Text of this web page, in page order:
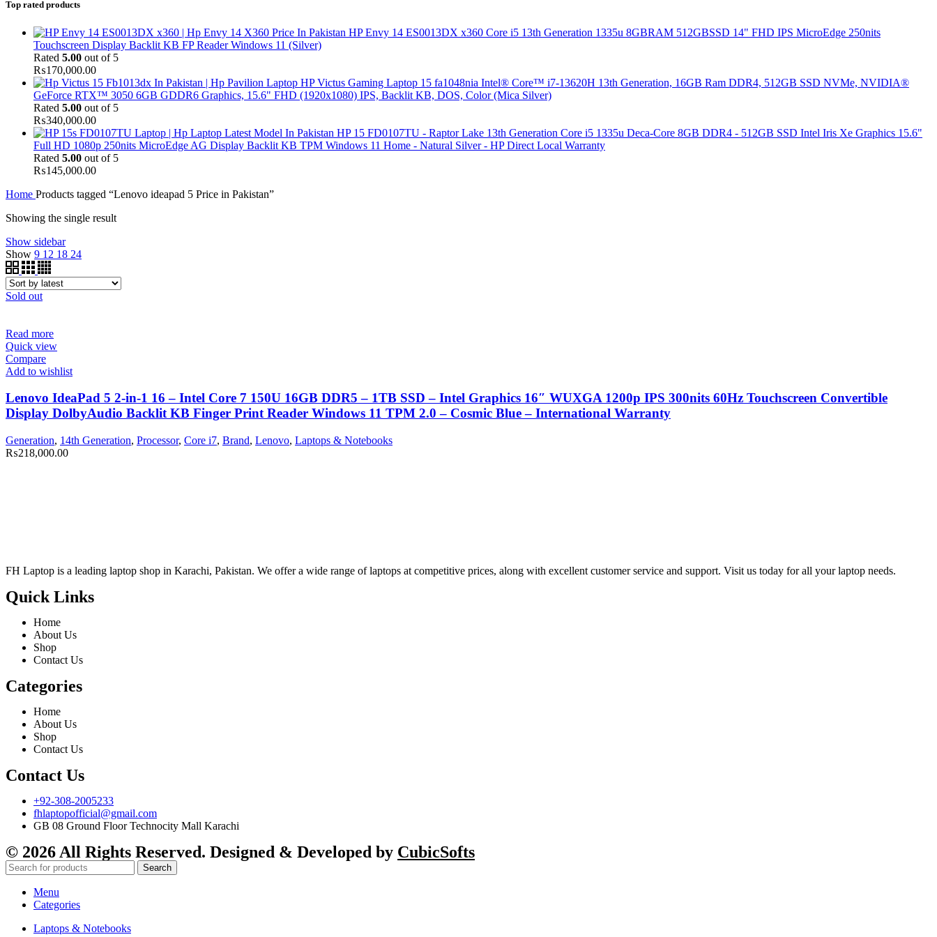
Top rated products
HP Envy 14 ES0013DX x360 Core i5 13th Generation 1335u 8GBRAM 512GBSSD 14" FHD IPS MicroEdge 250nits
Touchscreen Display Backlit KB FP Reader Windows 11 (Silver)
Rated 5.00 out of 5
₨170,000.00
HP Victus Gaming Laptop 15 fa1048nia Intel® Core™ i7-13620H 13th Generation, 16GB Ram DDR4, 512GB SSD NVMe, NVIDIA®
GeForce RTX™ 3050 6GB GDDR6 Graphics, 15.6" FHD (1920x1080) IPS, Backlit KB, DOS, Color (Mica Silver)
Rated 5.00 out of 5
₨340,000.00
HP 15 FD0107TU - Raptor Lake 13th Generation Core i5 1335u Deca-Core 8GB DDR4 - 512GB SSD Intel Iris Xe Graphics 15.6"
Full HD 1080p 250nits MicroEdge AG Display Backlit KB TPM Windows 11 Home - Natural Silver - HP Direct Local Warranty
Rated 5.00 out of 5
₨145,000.00
Home Products tagged “Lenovo ideapad 5 Price in Pakistan”
Showing the single result
Show sidebar
Show 9 12 18 24
Sold out
Read more
Quick view
Compare
Add to wishlist
Lenovo IdeaPad 5 2-in-1 16 – Intel Core 7 150U 16GB DDR5 – 1TB SSD – Intel Graphics 16″ WUXGA 1200p IPS 300nits 60Hz Touchscreen Convertible
Display DolbyAudio Backlit KB Finger Print Reader Windows 11 TPM 2.0 – Cosmic Blue – International Warranty
Generation, 14th Generation, Processor, Core i7, Brand, Lenovo, Laptops & Notebooks
₨218,000.00
FH Laptop is a leading laptop shop in Karachi, Pakistan. We offer a wide range of laptops at competitive prices, along with excellent customer service and support. Visit us today for all your laptop needs.
Quick Links
Home
About Us
Shop
Contact Us
Categories
Home
About Us
Shop
Contact Us
Contact Us
+92-308-2005233
fhlaptopofficial@gmail.com
GB 08 Ground Floor Technocity Mall Karachi
© 2026 All Rights Reserved. Designed & Developed by CubicSofts
Search
Menu
Categories
Laptops & Notebooks